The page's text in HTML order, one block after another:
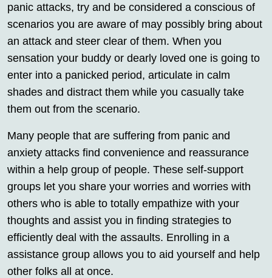
panic attacks, try and be considered a conscious of
scenarios you are aware of may possibly bring about
an attack and steer clear of them. When you
sensation your buddy or dearly loved one is going to
enter into a panicked period, articulate in calm
shades and distract them while you casually take
them out from the scenario.
Many people that are suffering from panic and
anxiety attacks find convenience and reassurance
within a help group of people. These self-support
groups let you share your worries and worries with
others who is able to totally empathize with your
thoughts and assist you in finding strategies to
efficiently deal with the assaults. Enrolling in a
assistance group allows you to aid yourself and help
other folks all at once.